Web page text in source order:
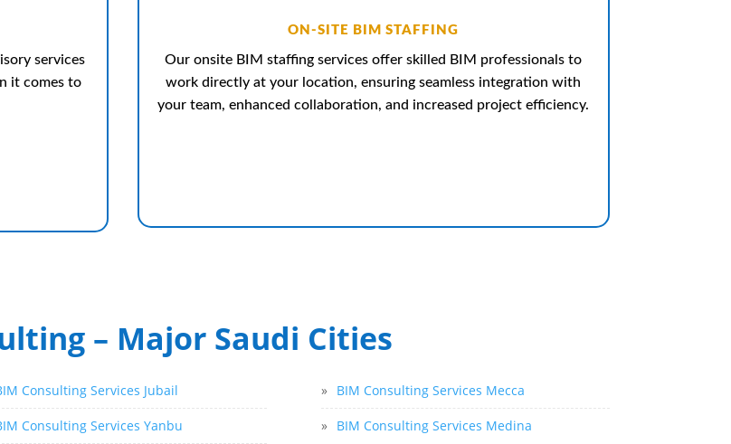
services
it comes to
ON-SITE BIM STAFFING
Our onsite BIM staffing services offer skilled BIM professionals to
work directly at your location, ensuring seamless integration with
your team, enhanced collaboration, and increased project efficiency.
– Major Saudi Cities
Consulting Services Jubail
Consulting Services Yanbu
» BIM Consulting Services Mecca
» BIM Consulting Services Medina